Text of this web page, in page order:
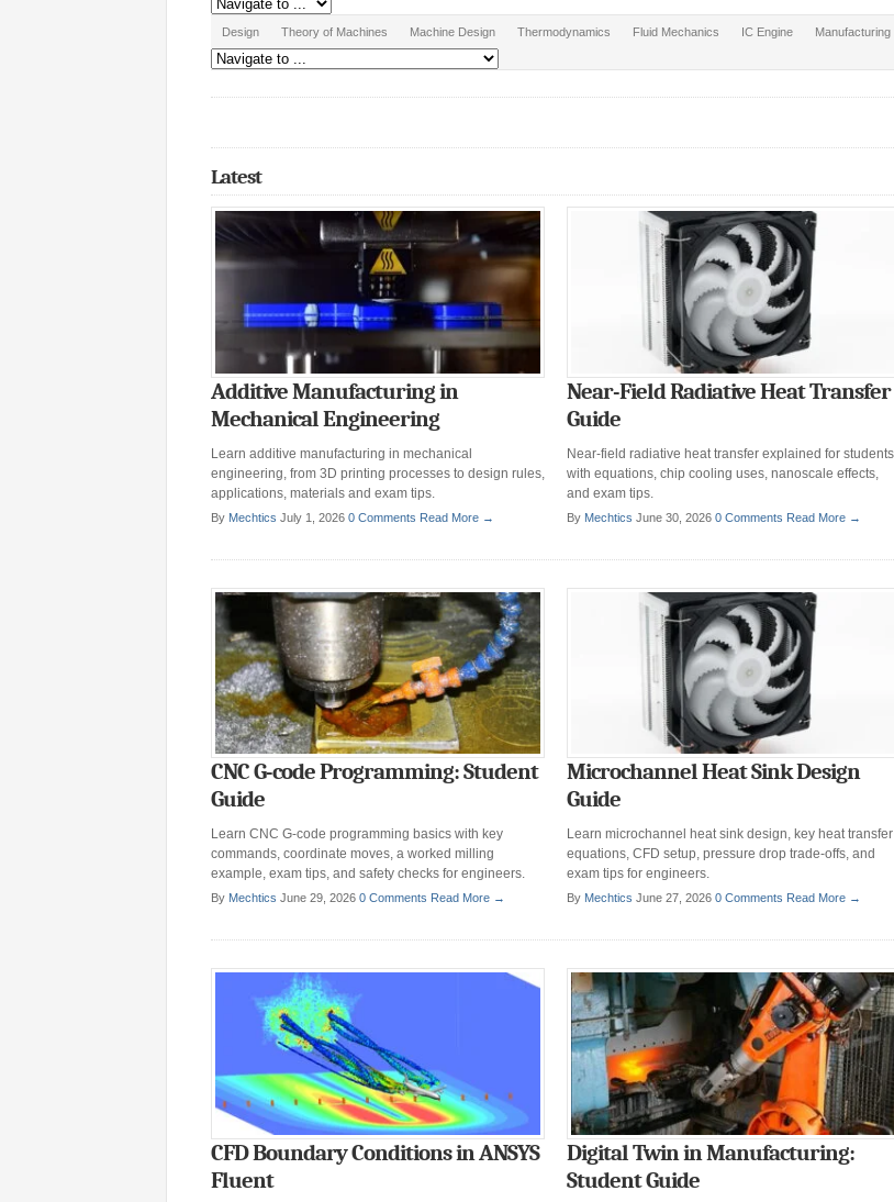
Design Theory of Machines Machine Design Thermodynamics Fluid Mechanics IC Engine Manufacturing
Latest
Additive Manufacturing in
Mechanical Engineering
Learn additive manufacturing in mechanical
engineering, from 3D printing processes to design rules,
applications, materials and exam tips.
By Mechtics July 1, 2026 0 Comments Read More →
Near-Field Radiative Heat Transfer
Guide
Near-field radiative heat transfer explained for students,
with equations, chip cooling uses, nanoscale effects,
and exam tips.
By Mechtics June 30, 2026 0 Comments Read More →
CNC G-code Programming: Student
Guide
Learn CNC G-code programming basics with key
commands, coordinate moves, a worked milling
example, exam tips, and safety checks for engineers.
By Mechtics June 29, 2026 0 Comments Read More →
Microchannel Heat Sink Design
Guide
Learn microchannel heat sink design, key heat transfer
equations, CFD setup, pressure drop trade-offs, and
exam tips for engineers.
By Mechtics June 27, 2026 0 Comments Read More →
CFD Boundary Conditions in ANSYS
Fluent
Digital Twin in Manufacturing:
Student Guide